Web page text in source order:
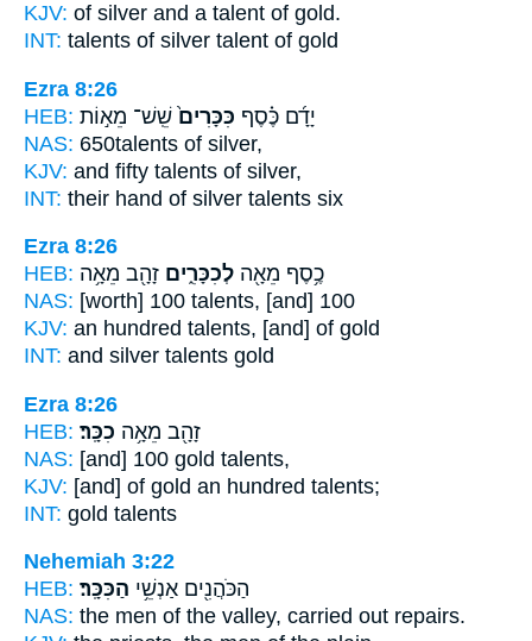
KJV: of silver and a talent of gold.
INT: talents of silver talent of gold
Ezra 8:26
HEB:
יָדָ֜ם כֶּ֗סֶף כִּכָּרִים֙ שֵֽׁשׁ־ מֵא֣וֹת
NAS: 650talents of silver,
KJV: and fifty talents of silver,
INT: their hand of silver talents six
Ezra 8:26
HEB:
כֶ֥סֶף מֵאָ֖ה לְכִכָּרִ֑ים זָהָ֖ב מֵאָ֥ה
NAS: [worth] 100 talents, [and] 100
KJV: an hundred talents, [and] of gold
INT: and silver talents gold
Ezra 8:26
HEB:
זָהָ֖ב מֵאָ֥ה כִכָּֽר׃
NAS: [and] 100 gold talents,
KJV: [and] of gold an hundred talents;
INT: gold talents
Nehemiah 3:22
HEB:
הַכֹּהֲנִ֖ים אַנְשֵׁ֥י הַכִּכָּֽר׃
NAS: the men of the valley, carried out repairs.